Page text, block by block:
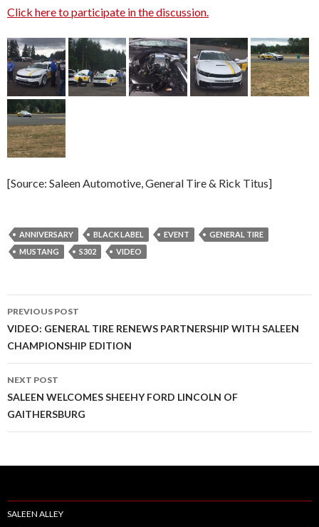
Click here to participate in the discussion.
[Source: Saleen Automotive, General Tire & Rick Titus]
ANNIVERSARY BLACK LABEL EVENT
GENERAL TIRE
MUSTANG
S302 VIDEO
Post
navigation
PREVIOUS POST
VIDEO: GENERAL TIRE RENEWS PARTNERSHIP WITH SALEEN
CHAMPIONSHIP EDITION
NEXT POST
SALEEN WELCOMES SHEEHY FORD LINCOLN OF
GAITHERSBURG
SALEEN ALLEY